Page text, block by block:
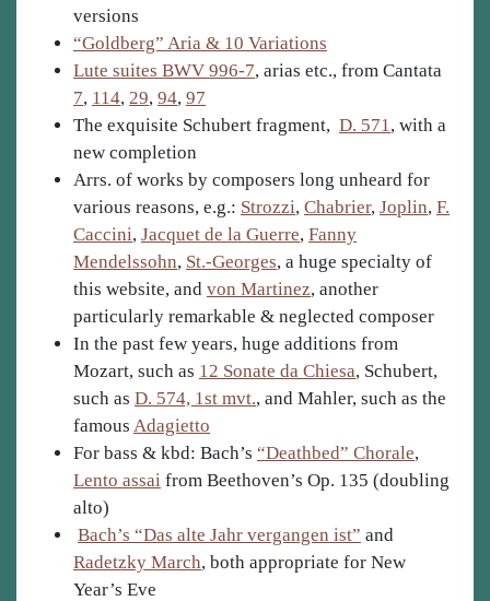
versions
“Goldberg” Aria & 10 Variations
Lute suites BWV 996-7, arias etc., from Cantata
7, 114, 29, 94, 97
The exquisite Schubert fragment, D. 571, with a
new completion
Arrs. of works by composers long unheard for
various reasons, e.g.: Strozzi, Chabrier, Joplin, F.
Caccini, Jacquet de la Guerre, Fanny
Mendelssohn, St.-Georges, a huge specialty of
this website, and von Martinez, another
particularly remarkable & neglected composer
In the past few years, huge additions from
Mozart, such as 12 Sonate da Chiesa, Schubert,
such as D. 574, 1st mvt., and Mahler, such as the
famous Adagietto
For bass & kbd: Bach’s “Deathbed” Chorale,
Lento assai from Beethoven’s Op. 135 (doubling
alto)
Bach’s “Das alte Jahr vergangen ist” and
Radetzky March, both appropriate for New
Year’s Eve